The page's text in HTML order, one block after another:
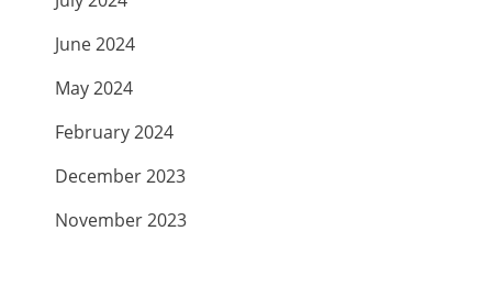
June 2024
May 2024
February 2024
December 2023
November 2023